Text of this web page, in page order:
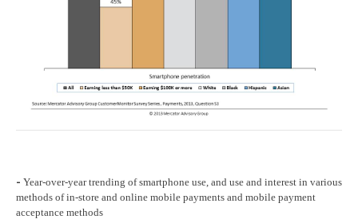
- Year-over-year trending of smartphone use, and use and interest in various
methods of in-store and online mobile payments and mobile payment
acceptance methods